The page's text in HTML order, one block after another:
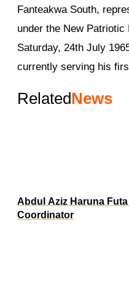
Fanteakwa South,
under the New Patriotic
Saturday, 24th July
currently serving his
RelatedNews
Abdul Aziz Haruna
Coordinator